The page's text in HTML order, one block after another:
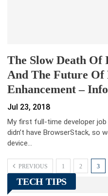
The Slow Death
And The Future Of
Enhancement –
Jul 23, 2018
My first full-time developer
didn’t have BrowserStack, so
device…
PREVIOUS 1 2 3
TECH TIPS